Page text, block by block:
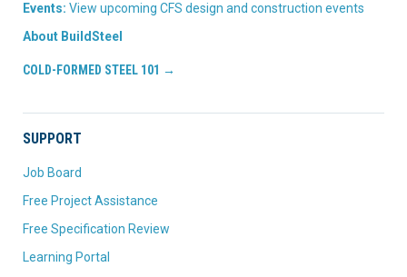
Events: View upcoming CFS design and construction events
About BuildSteel
COLD-FORMED STEEL 101 →
SUPPORT
Job Board
Free Project Assistance
Free Specification Review
Learning Portal